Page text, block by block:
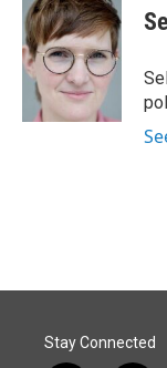
e
b
o
o
k
e
d
I
n
i
l
Stay Connected